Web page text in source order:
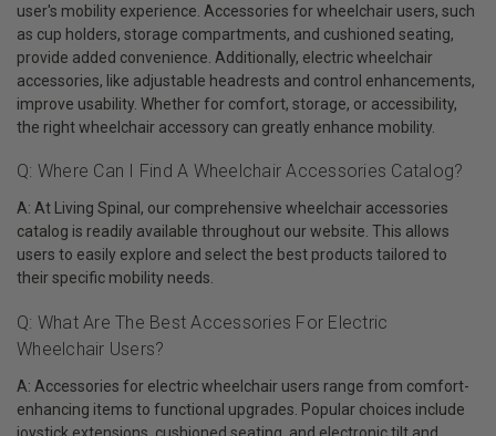
user's mobility experience. Accessories for wheelchair users, such
as cup holders, storage compartments, and cushioned seating,
provide added convenience. Additionally, electric wheelchair
accessories, like adjustable headrests and control enhancements,
improve usability. Whether for comfort, storage, or accessibility,
the right wheelchair accessory can greatly enhance mobility.
Q: Where Can I Find A Wheelchair Accessories Catalog?
A: At Living Spinal, our comprehensive wheelchair accessories
catalog is readily available throughout our website. This allows
users to easily explore and select the best products tailored to
their specific mobility needs.
Q: What Are The Best Accessories For Electric
Wheelchair Users?
A: Accessories for electric wheelchair users range from comfort-
enhancing items to functional upgrades. Popular choices include
joystick extensions, cushioned seating, and electronic tilt and